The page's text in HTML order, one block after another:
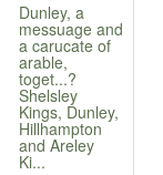
Dunley, a
messuage and
a carucate of
arable,
toget...?
Shelsley
Kings, Dunley,
Hillhampton
and Areley
Ki...